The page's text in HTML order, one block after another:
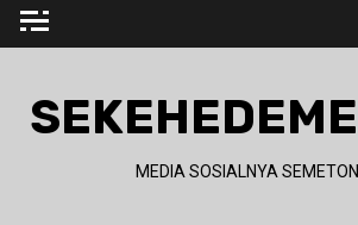
Skip
MEDIA SOSIALNYA SEMETON